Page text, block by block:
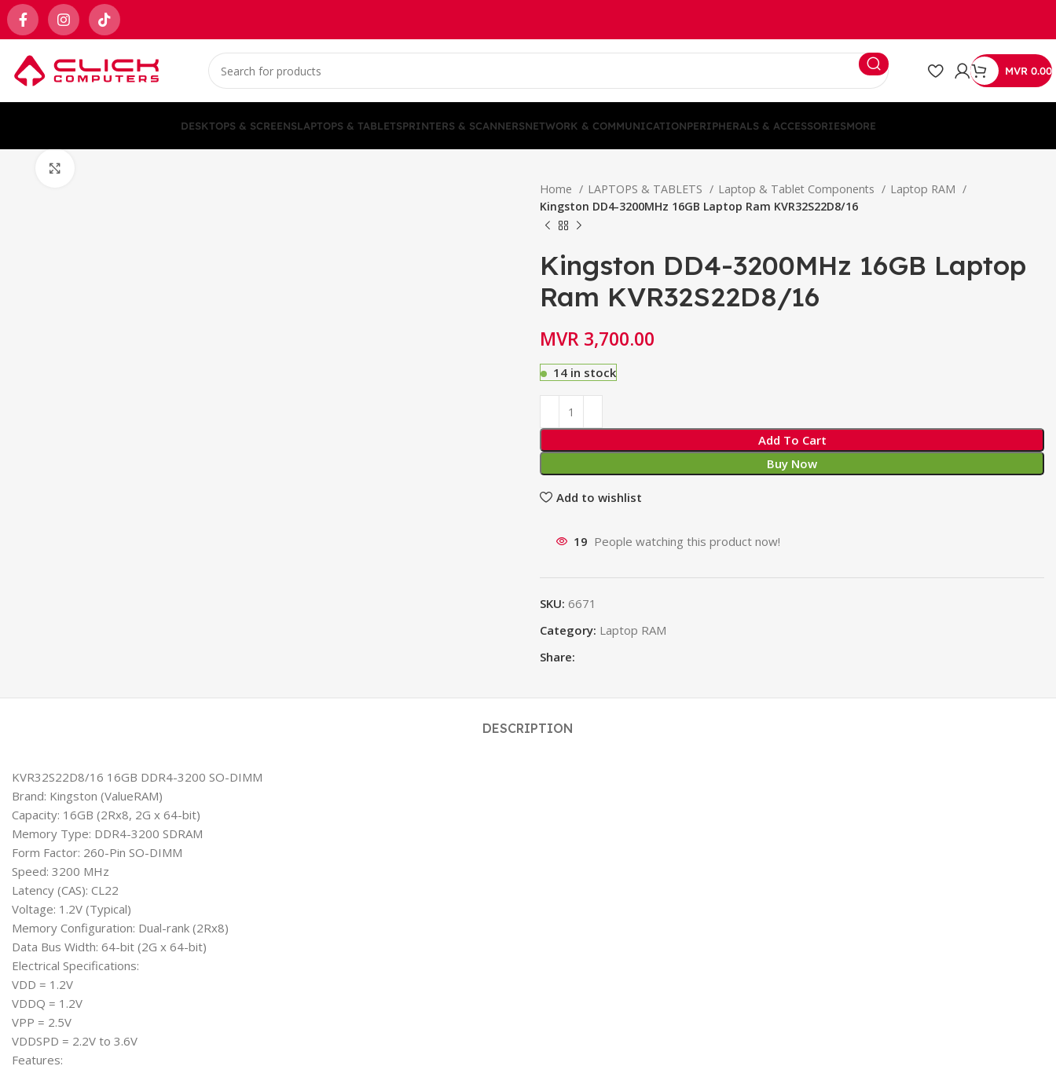
MVR 0.00
DESKTOPS & SCREENSLAPTOPS & TABLETSPRINTERS & SCANNERSNETWORK & COMMUNICATIONPERIPHERALS & ACCESSORIESMORE
Home LAPTOPS & TABLETS Laptop & Tablet Components
Laptop RAM
Kingston DD4-3200MHz 16GB Laptop Ram KVR32S22D8/16
Kingston DD4-3200MHz 16GB Laptop
Ram KVR32S22D8/16
MVR 3,700.00
14 in stock
Add To Cart
Buy Now
Add to wishlist
19 People watching this product now!
SKU: 6671
Category: Laptop RAM
Share:
DESCRIPTION
KVR32S22D8/16 16GB DDR4-3200 SO-DIMM
Brand: Kingston (ValueRAM)
Capacity: 16GB (2Rx8, 2G x 64-bit)
Memory Type: DDR4-3200 SDRAM
Form Factor: 260-Pin SO-DIMM
Speed: 3200 MHz
Latency (CAS): CL22
Voltage: 1.2V (Typical)
Memory Configuration: Dual-rank (2Rx8)
Data Bus Width: 64-bit (2G x 64-bit)
Electrical Specifications:
VDD = 1.2V
VDDQ = 1.2V
VPP = 2.5V
VDDSPD = 2.2V to 3.6V
Features: